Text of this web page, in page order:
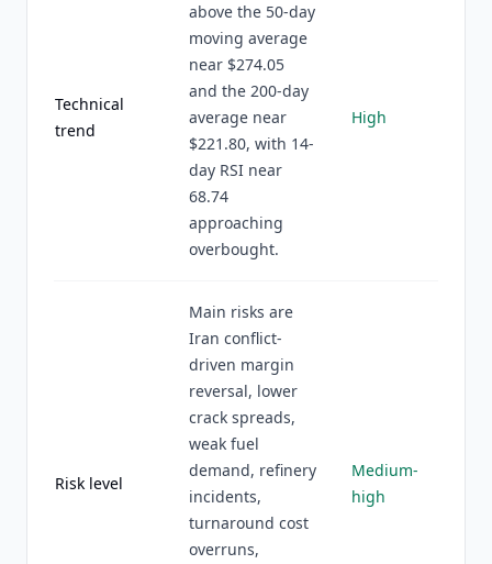
Technical
trend
above the 50-day
moving average
near $274.05
and the 200-day
average near
$221.80, with 14-
day RSI near
68.74
approaching
overbought.
High
Risk level
Main risks are
Iran conflict-
driven margin
reversal, lower
crack spreads,
weak fuel
demand, refinery
incidents,
turnaround cost
overruns,
Medium-
high